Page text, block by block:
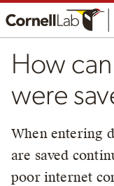
How
were
When entering
are saved
poor internet